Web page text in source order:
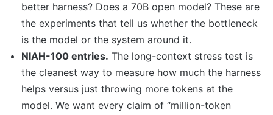
better harness? Does a 70B open model? These are
the experiments that tell us whether the bottleneck
is the model or the system around it.
NIAH-100 entries. The long-context stress test is
the cleanest way to measure how much the harness
helps versus just throwing more tokens at the
model. We want every claim of “million-token